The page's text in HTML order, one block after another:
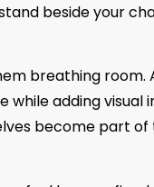
beside your
breathing room.
while adding visual
become part of